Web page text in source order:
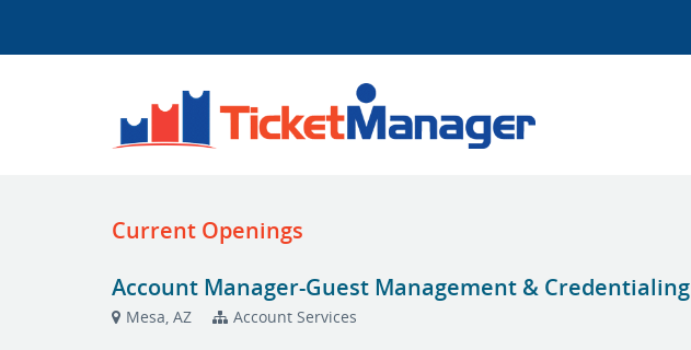
Current Openings
Account Manager-Guest Management & Credentialing
Mesa, AZ Account Services